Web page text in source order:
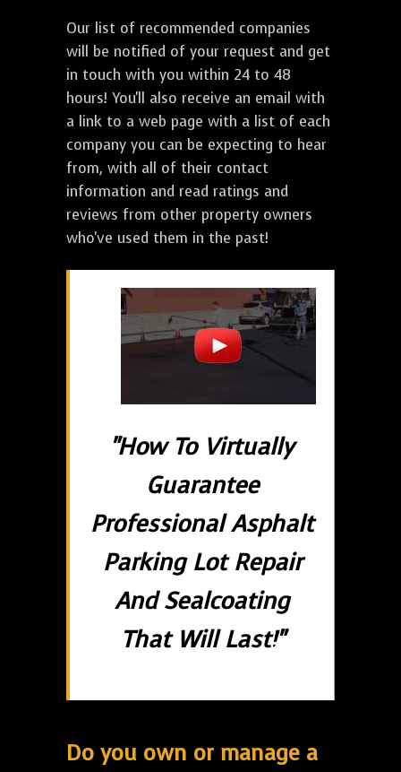
Our list of recommended companies
will be notified of your request and get
in touch with you within 24 to 48
hours! You'll also receive an email with
a link to a web page with a list of each
company you can be expecting to hear
from, with all of their contact
information and read ratings and
reviews from other property owners
who've used them in the past!
"How To Virtually
Guarantee
Professional Asphalt
Parking Lot Repair
And Sealcoating
That Will Last!"
Do you own or manage a